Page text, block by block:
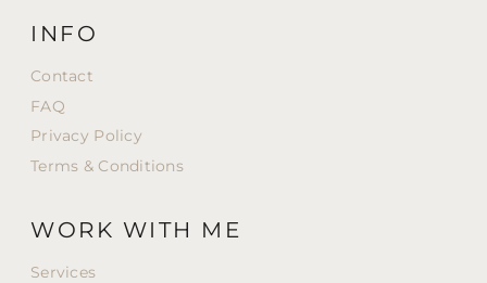
INFO
Contact
FAQ
Privacy Policy
Terms & Conditions
WORK WITH ME
Services